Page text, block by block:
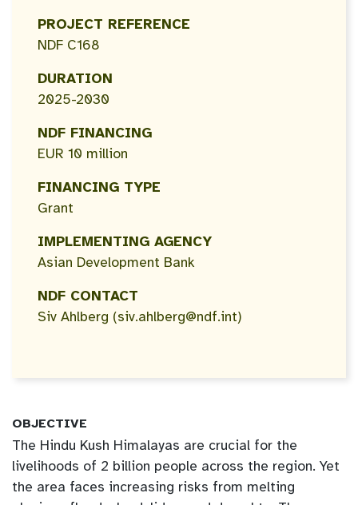
PROJECT REFERENCE
NDF C168
DURATION
2025-2030
NDF FINANCING
EUR 10 million
FINANCING TYPE
Grant
IMPLEMENTING AGENCY
Asian Development Bank
NDF CONTACT
Siv Ahlberg (siv.ahlberg@ndf.int)
OBJECTIVE
The Hindu Kush Himalayas are crucial for the
livelihoods of 2 billion people across the region. Yet
the area faces increasing risks from melting